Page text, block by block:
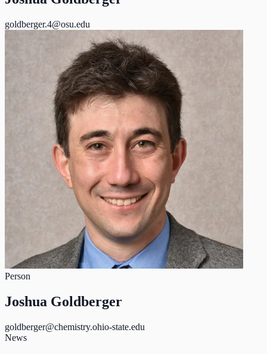
goldberger.4@osu.edu
Person
Joshua Goldberger
goldberger@chemistry.ohio-state.edu
News